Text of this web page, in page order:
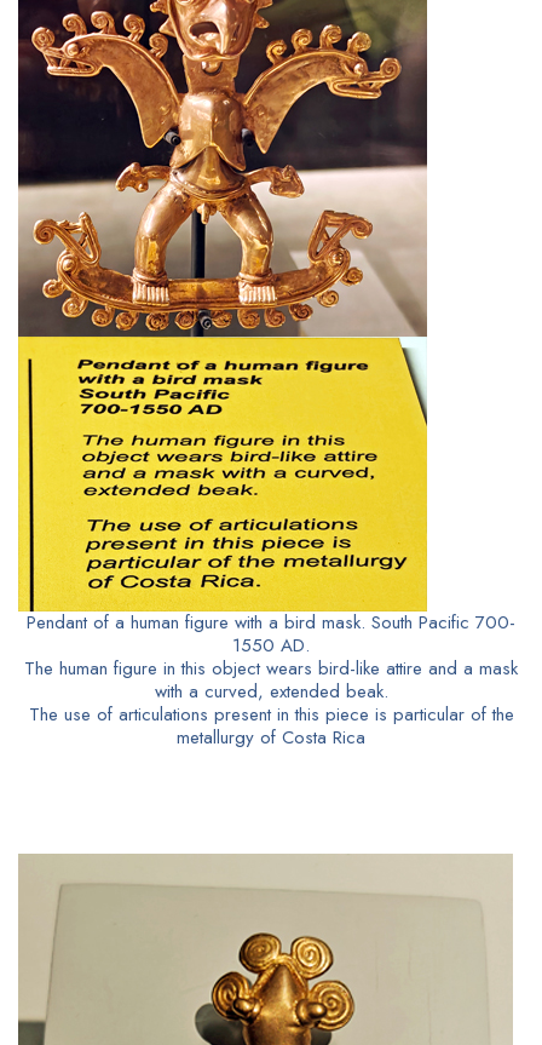
Pendant of a human figure with a bird mask. South Pacific 700-
1550 AD.
The human figure in this object wears bird-like attire and a mask
with a curved, extended beak.
The use of articulations present in this piece is particular of the
metallurgy of Costa Rica